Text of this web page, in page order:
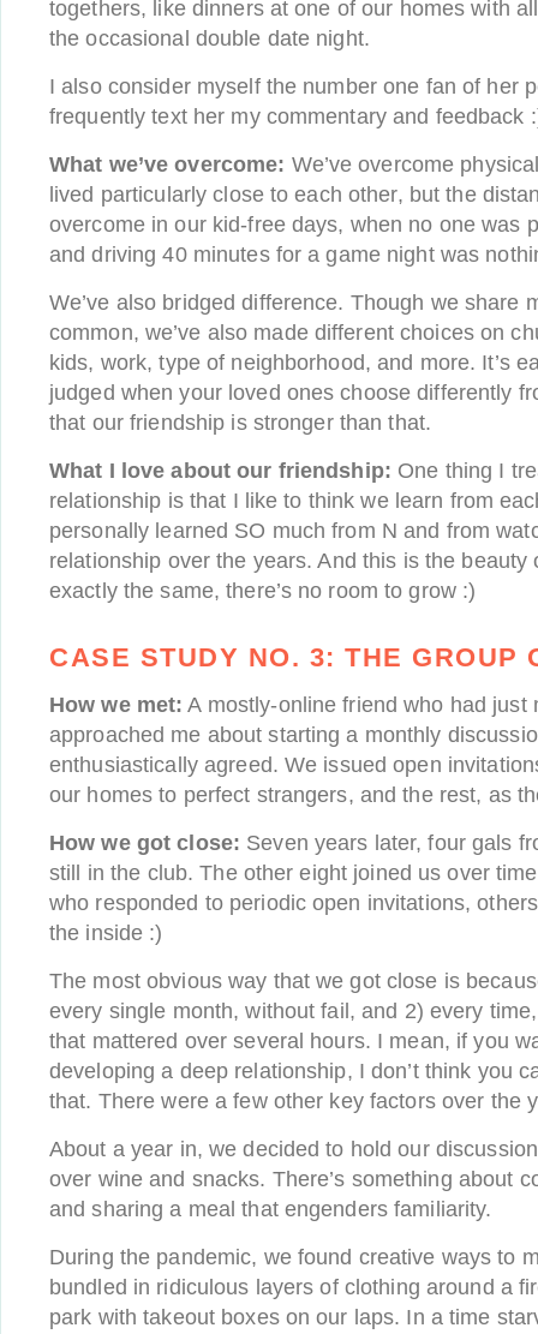
togethers, like dinners at one of our homes with
the occasional double date night.
I also consider myself the number one fan of her
frequently text her my commentary and feedback
What we’ve overcome: We’ve overcome
lived particularly close to each other, but the
overcome in our kid-free days, when no one was
and driving 40 minutes for a game night was
We’ve also bridged difference. Though we share
common, we’ve also made different choices on
kids, work, type of neighborhood, and more. It’s
judged when your loved ones choose differently
that our friendship is stronger than that.
What I love about our friendship: One thing I
relationship is that I like to think we learn from
personally learned SO much from N and from
relationship over the years. And this is the beauty
exactly the same, there’s no room to grow :)
CASE STUDY NO. 3: THE GROUP
How we met: A mostly-online friend who had just
approached me about starting a monthly
enthusiastically agreed. We issued open
our homes to perfect strangers, and the rest, as
How we got close: Seven years later, four gals
still in the club. The other eight joined us over
who responded to periodic open invitations,
the inside :)
The most obvious way that we got close is
every single month, without fail, and 2) every
that mattered over several hours. I mean, if you
developing a deep relationship, I don’t think you
that. There were a few other key factors over the
About a year in, we decided to hold our
over wine and snacks. There’s something about
and sharing a meal that engenders familiarity.
During the pandemic, we found creative ways to
bundled in ridiculous layers of clothing around a
park with takeout boxes on our laps. In a time